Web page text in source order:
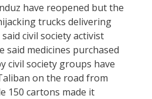
have reopened but the
trucks delivering
civil society activist
said medicines purchased
civil society groups have
on the road from
150 cartons made it